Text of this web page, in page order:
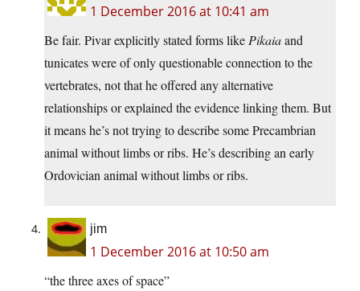
1 December 2016 at 10:41 am
Be fair. Pivar explicitly stated forms like Pikaiaand
tunicates were of only questionable connection to the
vertebrates, not that he offered any alternative
relationships or explained the evidence linking them. But
it means he’s not trying to describe some Precambrian
animal without limbs or ribs. He’s describing an early
Ordovician animal without limbs or ribs.
jim
1 December 2016 at 10:50 am
“the three axes of space”